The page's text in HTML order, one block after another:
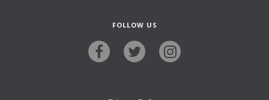
FOLLOW US